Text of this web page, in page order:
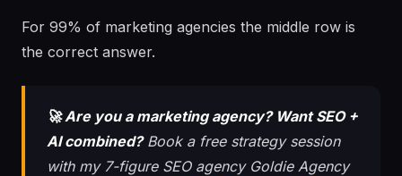
For 99% of marketing agencies the middle row is
the correct answer.
🚀 Are you a marketing agency? Want SEO +
AI combined?Book a free strategy session
with my 7-figure SEO agency Goldie Agency